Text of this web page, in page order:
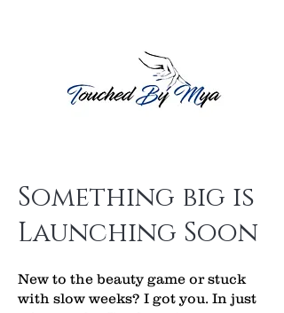
Something big is
Launching Soon
New to the beauty game or stuck
with slow weeks? I got you. In just